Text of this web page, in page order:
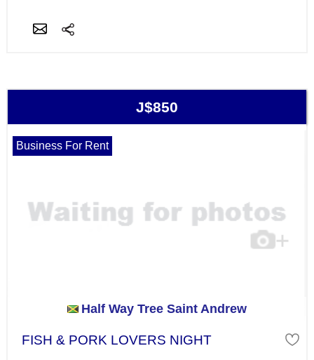
J$850
Business For Rent
Half Way Tree Saint Andrew
FISH & PORK LOVERS NIGHT